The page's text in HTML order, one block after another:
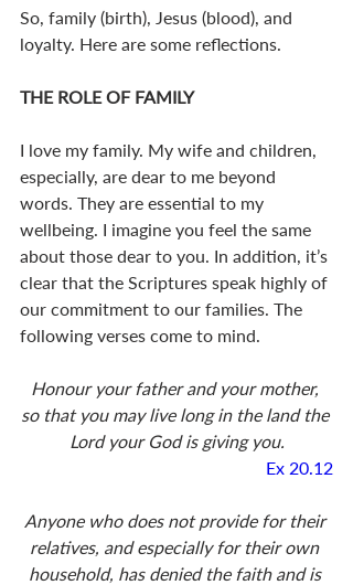
So, family (birth), Jesus (blood), and
loyalty. Here are some reflections.
THE ROLE OF FAMILY
I love my family. My wife and children,
especially, are dear to me beyond
words. They are essential to my
wellbeing. I imagine you feel the same
about those dear to you. In addition, it’s
clear that the Scriptures speak highly of
our commitment to our families. The
following verses come to mind.
Honour your father and your mother,
so that you may live long in the land the
Lord your God is giving you.
Ex 20.12
Anyone who does not provide for their
relatives, and especially for their own
household, has denied the faith and is